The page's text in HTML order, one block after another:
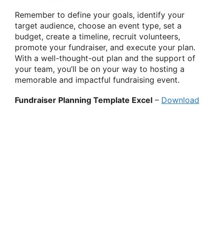
Remember to define your goals, identify your
target audience, choose an event type, set a
budget, create a timeline, recruit volunteers,
promote your fundraiser, and execute your plan.
With a well-thought-out plan and the support of
your team, you’ll be on your way to hosting a
memorable and impactful fundraising event.
Fundraiser Planning Template Excel – Download